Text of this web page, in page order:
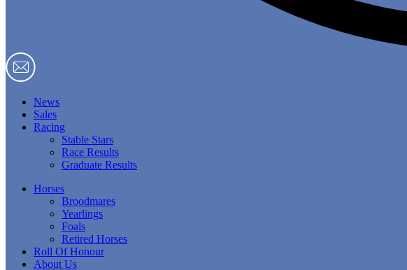
News
Sales
Racing
Stable Stars
Race Results
Graduate Results
Horses
Broodmares
Yearlings
Foals
Retired Horses
Roll Of Honour
About Us